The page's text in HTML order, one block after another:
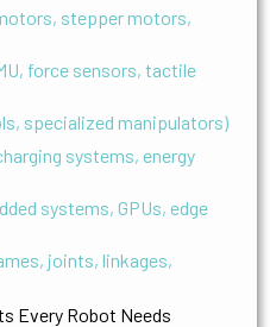
stepper motors,
force sensors, tactile
specialized manipulators)
systems, energy
systems, GPUs, edge
joints, linkages,
Every Robot Needs